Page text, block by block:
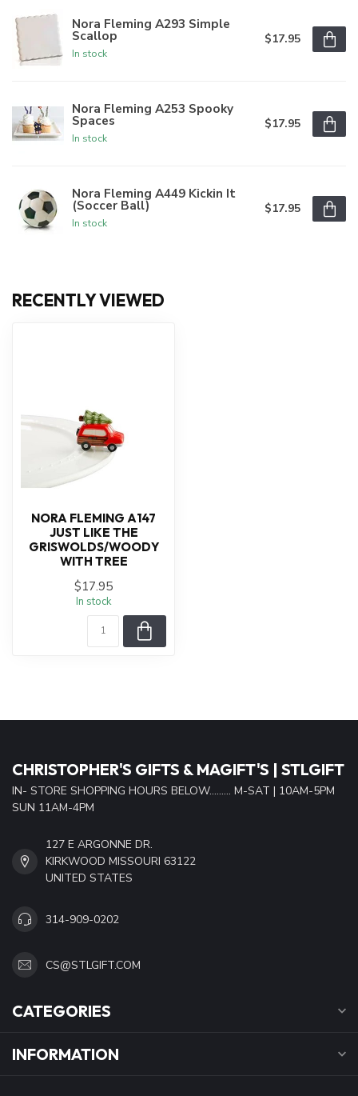
Nora Fleming A293 Simple
Scallop
In stock
$17.95
Nora Fleming A253 Spooky
Spaces
In stock
$17.95
Nora Fleming A449 Kickin It
(Soccer Ball)
In stock
$17.95
RECENTLY VIEWED
NORA FLEMING A147
JUST LIKE THE
GRISWOLDS/WOODY
WITH TREE
$17.95
In stock
CHRISTOPHER'S GIFTS & MAGIFT'S | STLGIFT
IN- STORE SHOPPING HOURS BELOW......... M-SAT | 10AM-5PM
SUN 11AM-4PM
127 E ARGONNE DR.
KIRKWOOD MISSOURI 63122
UNITED STATES
314-909-0202
CS@STLGIFT.COM
CATEGORIES
INFORMATION